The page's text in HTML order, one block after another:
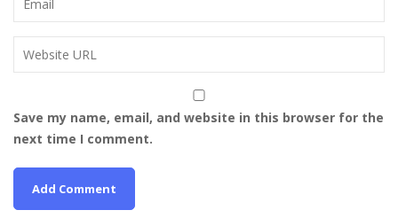
Save my name, email, and website in this browser for the
next time I comment.